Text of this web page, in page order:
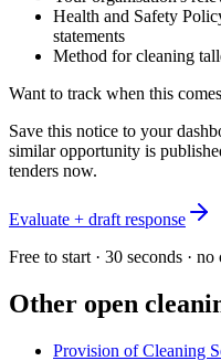
Health and Safety
statements
Method for cleaning
Want to track when this
Save this notice to your
similar opportunity is
tenders now.
Evaluate + draft response
Free to start · 30 seconds · no
Other open
Provision of Cleaning